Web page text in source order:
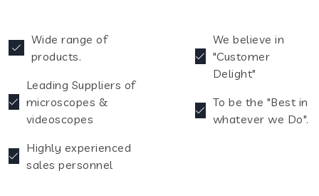
Wide range of
products.
Leading Suppliers of
microscopes &
videoscopes
Highly experienced
sales personnel
We believe in
"Customer
Delight"
To be the "Best in
whatever we Do".